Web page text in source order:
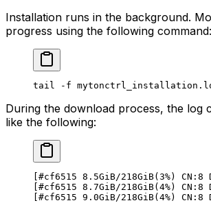
Installation runs in the background.
progress using the following command:
tail -f
During the download process, the log
like the following:
[#cf6515 8.5GiB/218GiB(3%) CN:8
[#cf6515 8.7GiB/218GiB(4%) CN:8
[#cf6515 9.0GiB/218GiB(4%) CN:8